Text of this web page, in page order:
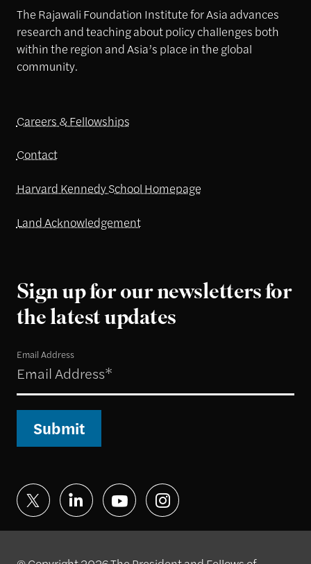
The Rajawali Foundation Institute for Asia advances
research and teaching about policy challenges both
within the region and Asia’s place in the global
community.
Careers & Fellowships
Contact
Harvard Kennedy School Homepage
Land Acknowledgement
Sign up for our newsletters for
the latest updates
Email Address
Submit